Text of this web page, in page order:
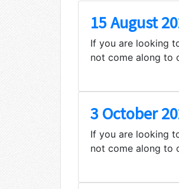
15 August
If you are looking
not come along to
3 October
If you are looking
not come along to